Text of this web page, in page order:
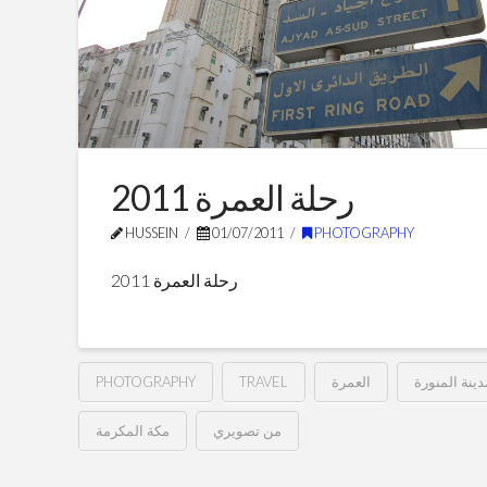
رحلة العمرة 2011
HUSSEIN 01/07/2011 PHOTOGRAPHY
رحلة العمرة 2011
PHOTOGRAPHY TRAVEL العمرة المنورة
مكة المكرمة من تصويري